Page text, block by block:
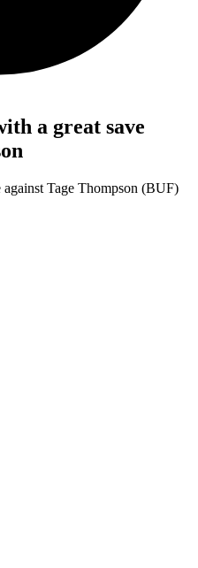
a great save
Tage Thompson (BUF)